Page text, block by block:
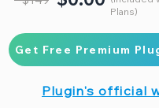
Plans)
Get Free Premium
Plugin's official